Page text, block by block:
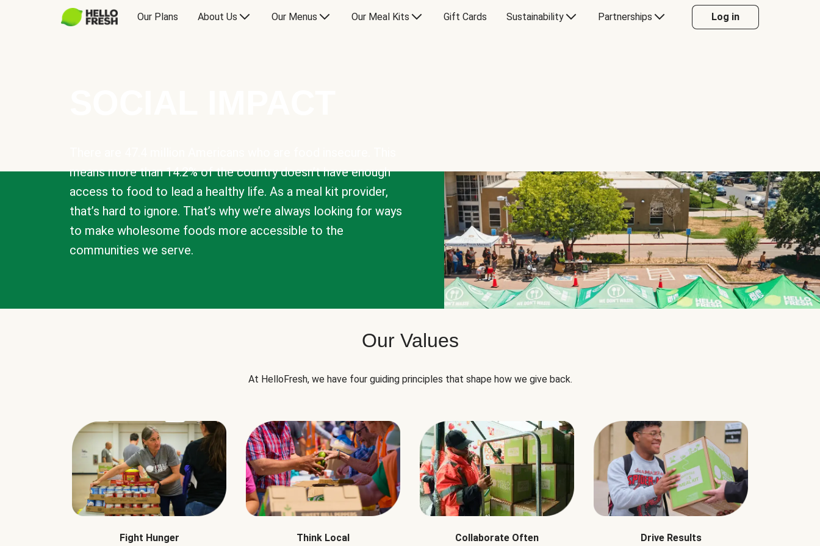
Our Plans About Us Our Menus Our Meal Kits Gift Cards Sustainability Partnerships Log in
means more than 14.2% of the country doesn’t have enough
access to food to lead a healthy life. As a meal kit provider,
that’s hard to ignore. That’s why we’re always looking for ways
to make wholesome foods more accessible to the
communities we serve.
Our Values
At HelloFresh, we have four guiding principles that shape how we give back.
Fight Hunger
Think Local
Collaborate Often
Drive Results